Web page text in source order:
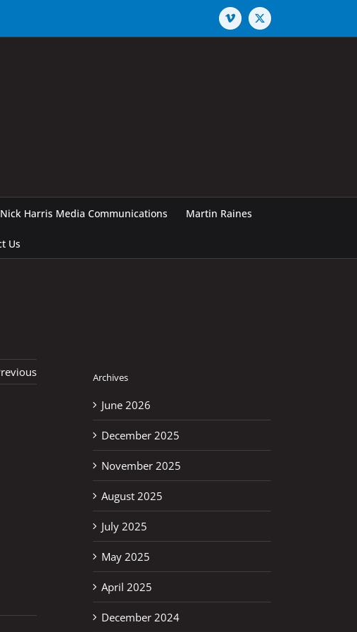
Vimeo X
Nick Harris Media Communications Martin Raines
Us
Archives
June 2026
December 2025
November 2025
August 2025
July 2025
May 2025
April 2025
December 2024